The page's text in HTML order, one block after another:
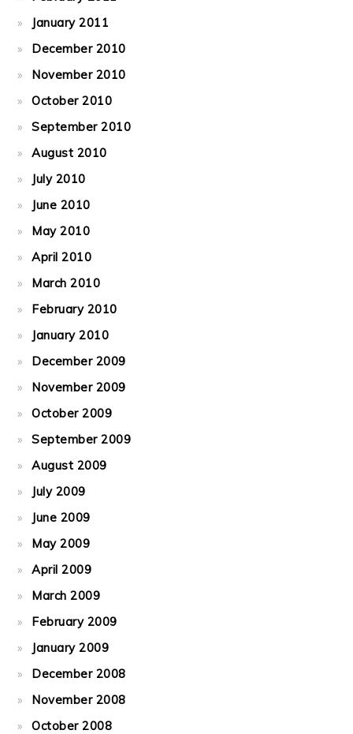
January 2011
December 2010
November 2010
October 2010
September 2010
August 2010
July 2010
June 2010
May 2010
April 2010
March 2010
February 2010
January 2010
December 2009
November 2009
October 2009
September 2009
August 2009
July 2009
June 2009
May 2009
April 2009
March 2009
February 2009
January 2009
December 2008
November 2008
October 2008